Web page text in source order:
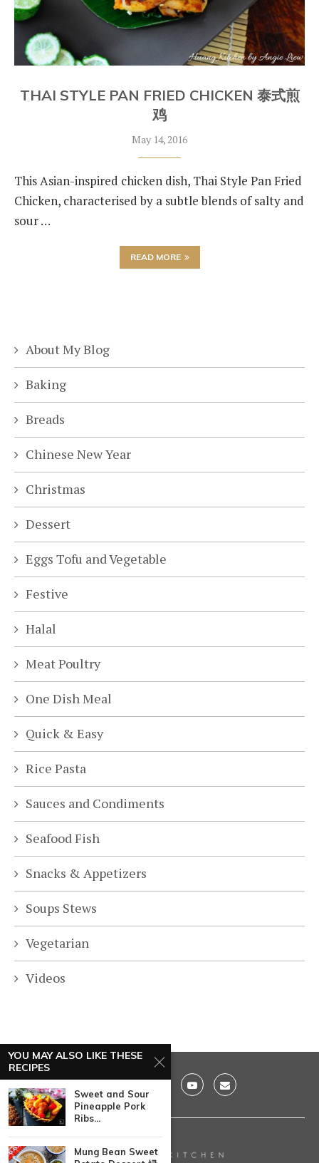
THAI STYLE PAN FRIED CHICKEN 泰式煎
鸡
May 14, 2016
This Asian-inspired chicken dish, Thai Style Pan Fried
Chicken, characterised by a subtle blends of salty and
sour …
READ MORE
About My Blog
Baking
Breads
Chinese New Year
Christmas
Dessert
Eggs Tofu and Vegetable
Festive
Halal
Meat Poultry
One Dish Meal
Quick & Easy
Rice Pasta
Sauces and Condiments
Seafood Fish
Snacks & Appetizers
Soups Stews
Vegetarian
Videos
YOU MAY ALSO LIKE THESE
RECIPES
Sweet and Sour
Pineapple Pork
Ribs...
Mung Bean Sweet